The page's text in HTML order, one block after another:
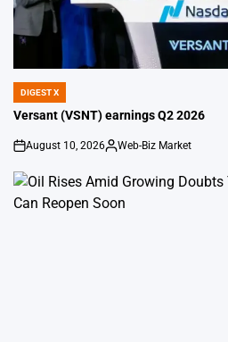
POSTED
IN
DIGEST X
Versant (VSNT) earnings Q2 2026
on
August 10, 2026
Posted
Web-Biz Market